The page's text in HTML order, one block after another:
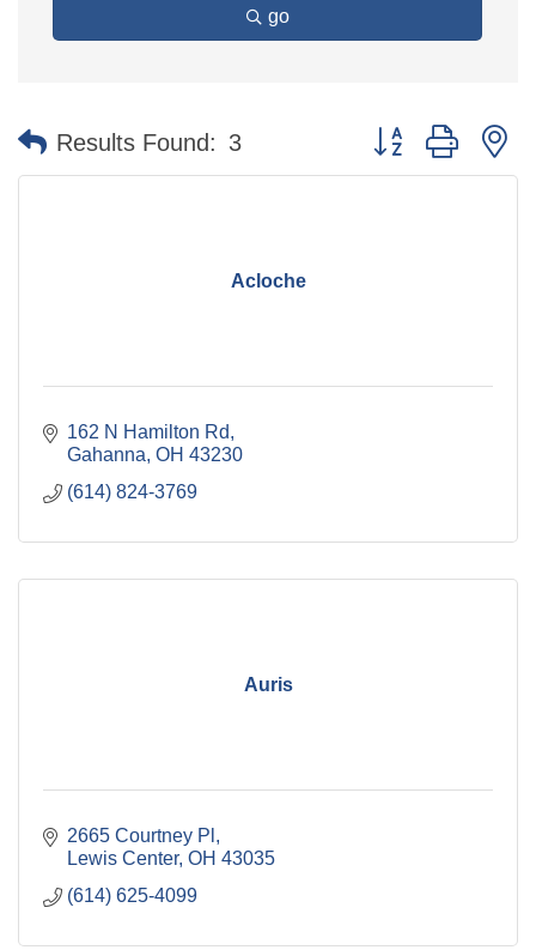
go
Results Found: 3 Button group with
Acloche
162 N Hamilton Rd
Gahanna OH 43230
(614) 824-3769
Auris
2665 Courtney Pl
Lewis Center OH 43035
(614) 625-4099